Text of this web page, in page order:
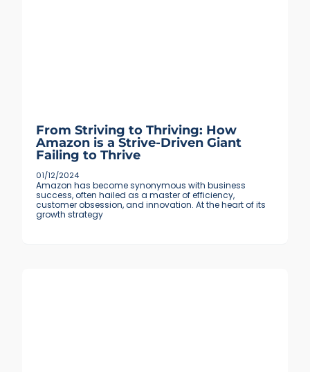
From Striving to Thriving: How
Amazon is a Strive-Driven Giant
Failing to Thrive
01/12/2024
Amazon has become synonymous with business
success, often hailed as a master of efficiency,
customer obsession, and innovation. At the heart of its
growth strategy